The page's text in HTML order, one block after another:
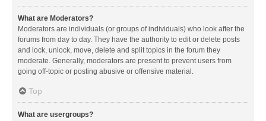
What are Moderators?
Moderators are individuals (or groups of individuals) who look after the
forums from day to day. They have the authority to edit or delete posts
and lock, unlock, move, delete and split topics in the forum they
moderate. Generally, moderators are present to prevent users from
going off-topic or posting abusive or offensive material.
Top
What are usergroups?